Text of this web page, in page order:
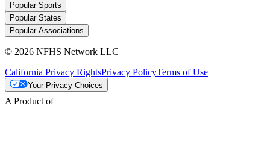
Popular Sports
Popular States
Popular Associations
© 2026 NFHS Network LLC
California Privacy RightsPrivacy PolicyTerms of Use
Your Privacy Choices
A Product of